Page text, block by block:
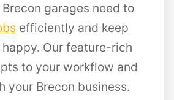
garages need to
efficiently and keep
Our feature-rich
to your workflow and
your Brecon business.